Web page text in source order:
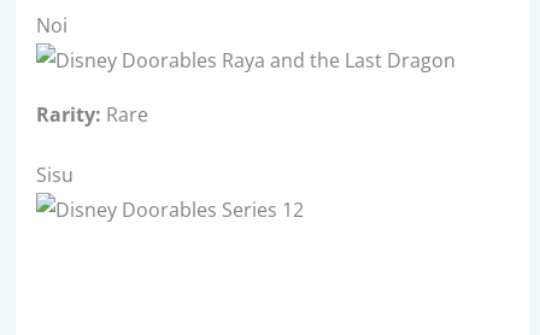
Noi
Rarity: Rare
Sisu